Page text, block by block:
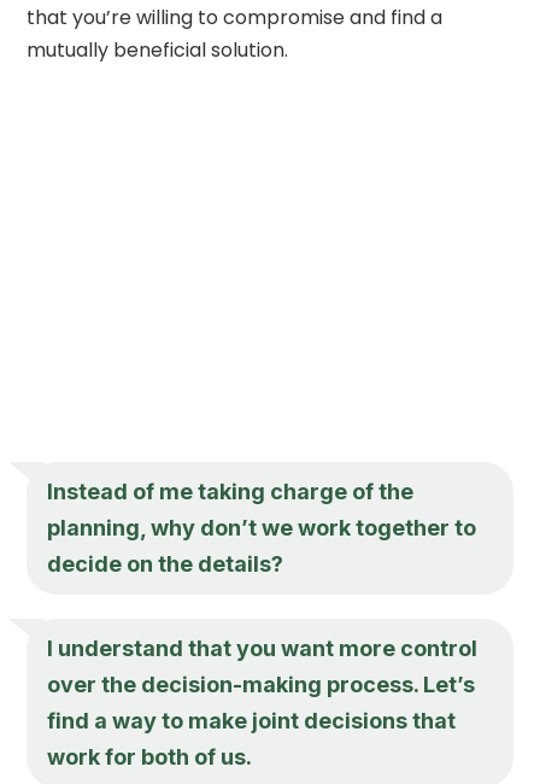
that you’re willing to compromise and find a
mutually beneficial solution.
Instead of me taking charge of the
planning, why don’t we work together to
decide on the details?
I understand that you want more control
over the decision-making process. Let’s
find a way to make joint decisions that
work for both of us.